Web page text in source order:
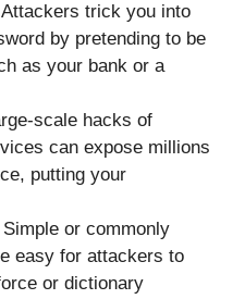
trick you into
by pretending to be
as your bank or a
scale hacks of
can expose millions
putting your
Simple or commonly
easy for attackers to
or dictionary